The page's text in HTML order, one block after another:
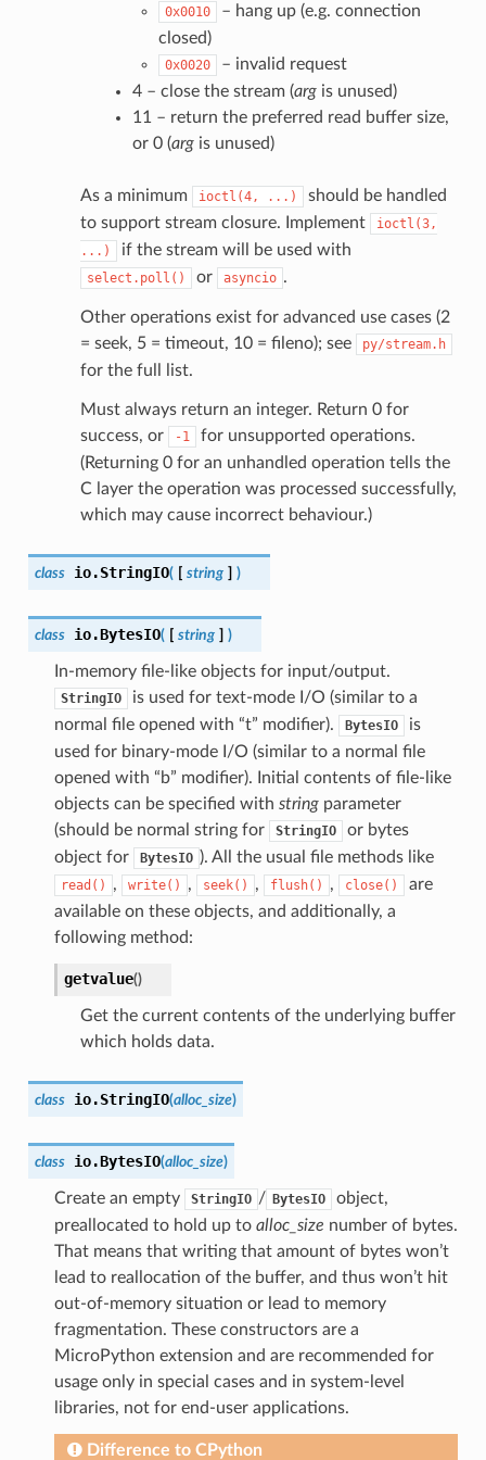
0x0010
– hang up (e.g. connection
closed)
0x0020
– invalid request
4 – close the stream (argis unused)
11 – return the preferred read buffer size,
or 0 (argis unused)
As a minimum ioctl(4, ...)
should be handled
to support stream closure. Implement
ioctl(3,
...)
if the stream will be used with
select.poll() or asyncio .
Other operations exist for advanced use cases (2
= seek, 5 = timeout, 10 = fileno); see
py/stream.h
for the full list.
Must always return an integer. Return 0 for
success, or
-1
for unsupported operations.
(Returning 0 for an unhandled operation tells the
C layer the operation was processed successfully,
which may cause incorrect behaviour.)
class io.StringIO( [ string ] )
class io.BytesIO( [ string ] )
In-memory file-like objects for input/output.
StringIO
is used for text-mode I/O (similar to a
normal file opened with “t” modifier).
BytesIO
is
used for binary-mode I/O (similar to a normal file
opened with “b” modifier). Initial contents of file-like
objects can be specified with stringparameter
(should be normal string for
StringIO
or bytes
object for
BytesIO ). All the usual file methods like
read() , write() , seek() , flush() , close()
are
available on these objects, and additionally, a
following method:
getvalue()
Get the current contents of the underlying buffer
which holds data.
class io.StringIO(alloc_size)
class io.BytesIO(alloc_size)
Create an empty StringIO / BytesIO
object,
preallocated to hold up to alloc_size number of bytes.
That means that writing that amount of bytes won’t
lead to reallocation of the buffer, and thus won’t hit
out-of-memory situation or lead to memory
fragmentation. These constructors are a
MicroPython extension and are recommended for
usage only in special cases and in system-level
libraries, not for end-user applications.
Difference to CPython